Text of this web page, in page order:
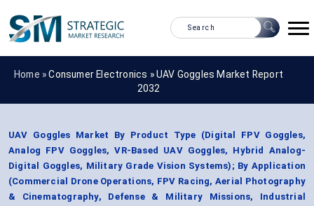
Home »Consumer Electronics »UAV Goggles Market Report
2032
UAV Goggles Market By Product Type (Digital FPV Goggles,
Analog FPV Goggles, VR-Based UAV Goggles, Hybrid Analog-
Digital Goggles, Military Grade Vision Systems); By Application
(Commercial Drone Operations, FPV Racing, Aerial Photography
& Cinematography, Defense & Military Missions, Industrial